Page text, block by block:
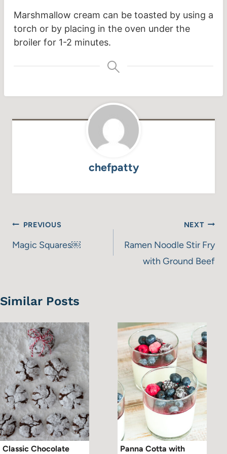
Marshmallow cream can be toasted by using a
torch or by placing in the oven under the
broiler for 1-2 minutes.
chefpatty
Post
navigation
PREVIOUS
Magic Squares￼
NEXT
Ramen Noodle Stir Fry
with Ground Beef
Similar Posts
Classic Chocolate
Panna Cotta with